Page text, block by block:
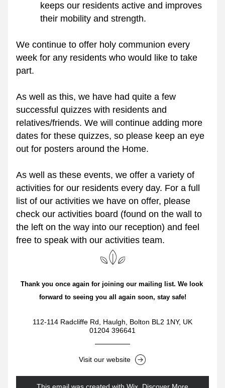
keeps our residents active and improves
their mobility and strength.
We continue to offer holy communion every
week for any residents who would like to take
part.
As well as this, we have had quite a few
successful quizzes with residents and
relatives/friends. We will continue adding more
dates for these quizzes, so please keep an eye
out for posters around the Home.
As well as these events, we offer a variety of
activities for our residents every day. For a full
list of our activities we have on offer, please
check our activities board (found on the wall to
the left on the way into our reception) and feel
free to speak with our activities team.
Thank you once again for joining our mailing list. We look
forward to seeing you all again soon, stay safe!
112-114 Radcliffe Rd, Haulgh, Bolton BL2 1NY, UK
01204 396641
Visit our website